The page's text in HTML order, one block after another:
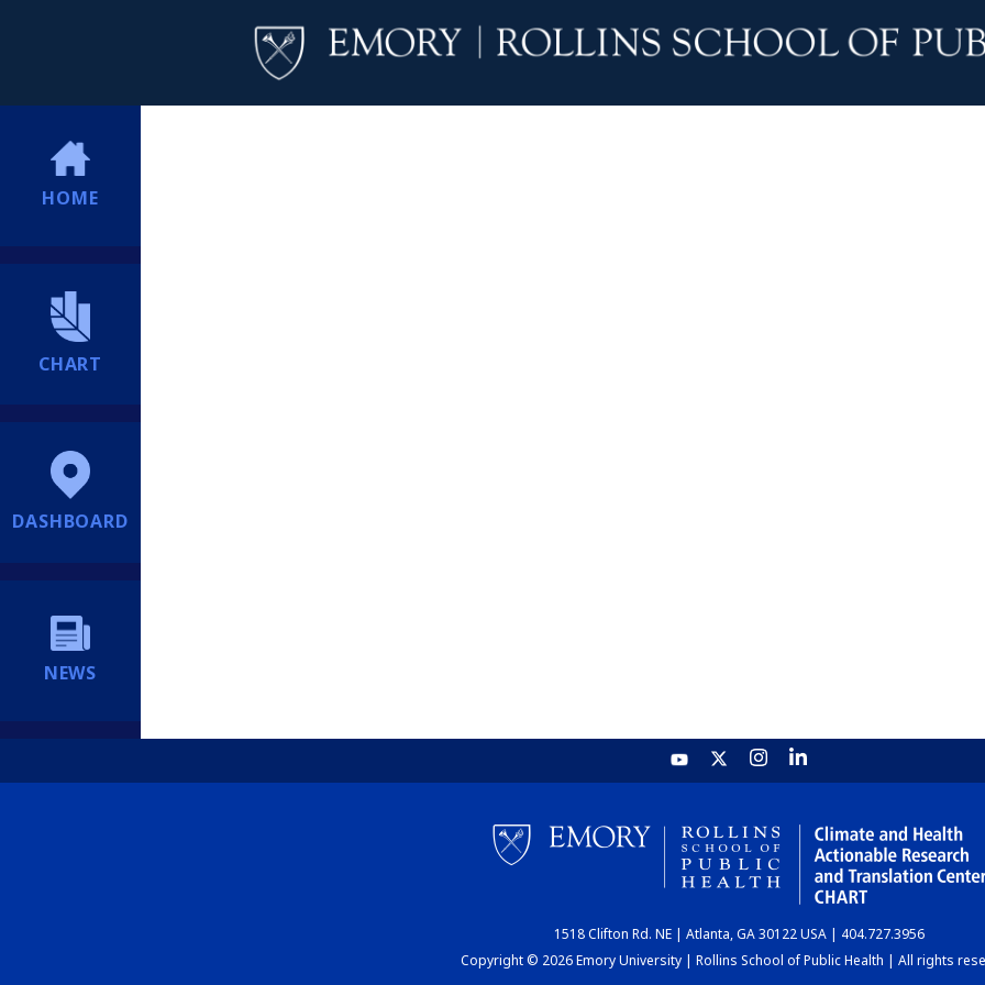
HOME
CHART
DASHBOARD
NEWS
1518 Clifton Rd. NE | Atlanta, GA 30122 USA | 404.727.3956
Copyright © 2026 Emory University | Rollins School of Public Health | All rights